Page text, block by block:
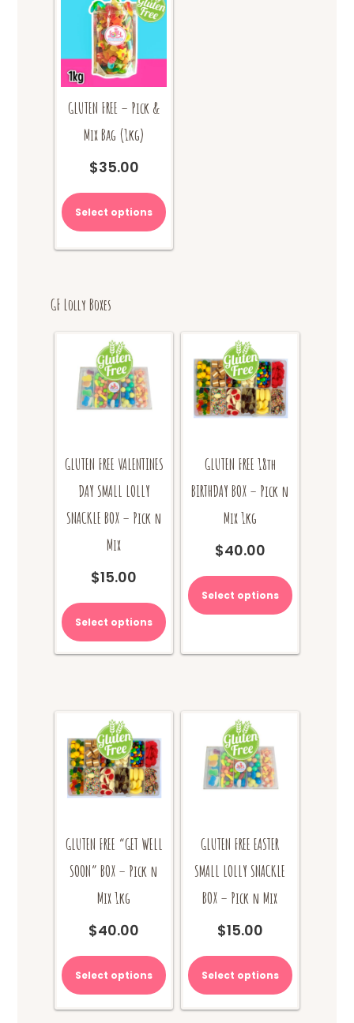
GLUTEN FREE – Pick &
Mix Bag (1kg)
$35.00
Select options
GF Lolly Boxes
GLUTEN FREE VALENTINES
DAY SMALL LOLLY
SNACKLE BOX – Pick n
Mix
$15.00
Select options
GLUTEN FREE 18th
BIRTHDAY BOX – Pick n
Mix 1kg
$40.00
Select options
GLUTEN FREE “GET WELL
SOON” BOX – Pick n
Mix 1kg
$40.00
Select options
GLUTEN FREE EASTER
SMALL LOLLY SNACKLE
BOX – Pick n Mix
$15.00
Select options